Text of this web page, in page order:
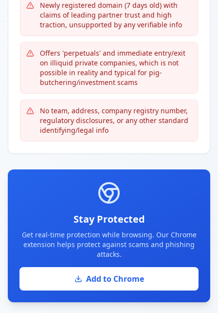
Newly registered domain (7 days old) with
claims of leading partner trust and high
traction, unsupported by any verifiable info
Offers 'perpetuals' and immediate entry/exit
on illiquid private companies, which is not
possible in reality and typical for pig-
butchering/investment scams
No team, address, company registry number,
regulatory disclosures, or any other standard
identifying/legal info
Stay Protected
Get real-time protection while browsing. Our Chrome
extension helps protect against scams and phishing
attacks.
Add to Chrome